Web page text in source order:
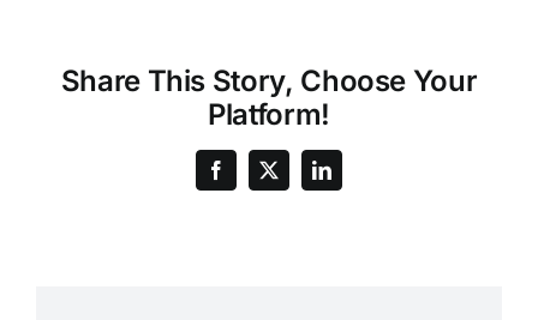
Share This Story, Choose Your
Platform!